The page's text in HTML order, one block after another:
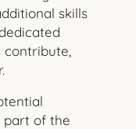
skills
part of the